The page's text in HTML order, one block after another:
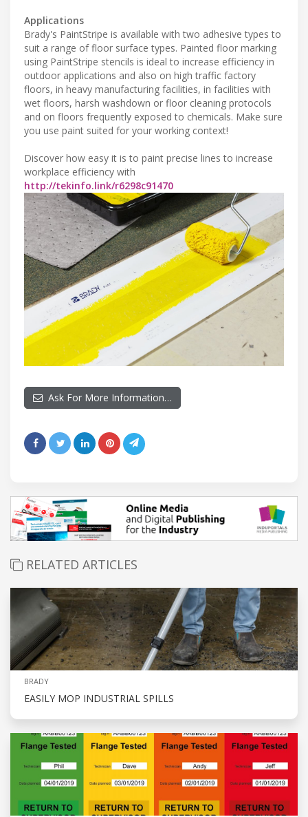
Applications
Brady's PaintStripe is available with two adhesive types to
suit a range of floor surface types. Painted floor marking
using PaintStripe stencils is ideal to increase efficiency in
outdoor applications and also on high traffic factory
floors, in heavy manufacturing facilities, in facilities with
wet floors, harsh washdown or floor cleaning protocols
and on floors frequently exposed to chemicals. Make sure
you use paint suited for your working context!
Discover how easy it is to paint precise lines to increase
workplace efficiency with
http://tekinfo.link/r6298c91470
Ask For More Information…
RELATED ARTICLES
BRADY
EASILY MOP INDUSTRIAL SPILLS